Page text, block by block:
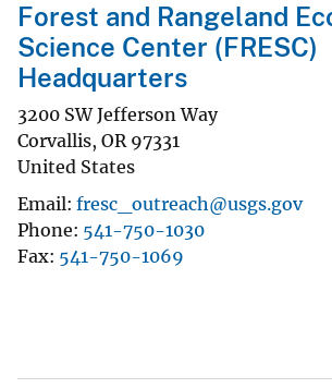
Forest and Rangeland
Science Center (FRESC)
Headquarters
3200 SW Jefferson Way
Corvallis, OR 97331
United States
Email fresc_outreach@usgs.gov
Phone 541-750-1030
Fax 541-750-1069